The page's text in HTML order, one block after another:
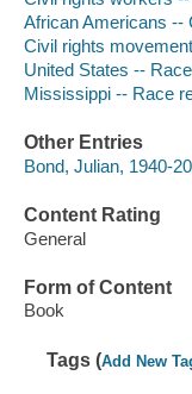
African Americans --
Civil rights
United States --
Mississippi -- Race
Other Entries
Bond, Julian, 1940-
Content Rating
General
Form of Content
Book
Tags (Add New